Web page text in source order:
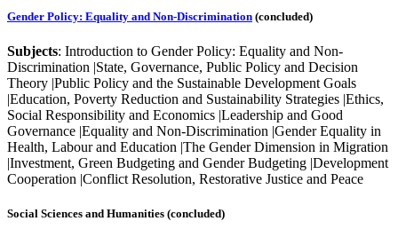
Gender Policy: Equality and Non-Discrimination (concluded)
Subjects: Introduction to Gender Policy: Equality and Non-
Discrimination |State, Governance, Public Policy and Decision
Theory |Public Policy and the Sustainable Development Goals
|Education, Poverty Reduction and Sustainability Strategies |Ethics,
Social Responsibility and Economics |Leadership and Good
Governance |Equality and Non-Discrimination |Gender Equality in
Health, Labour and Education |The Gender Dimension in Migration
|Investment, Green Budgeting and Gender Budgeting |Development
Cooperation |Conflict Resolution, Restorative Justice and Peace
Social Sciences and Humanities (concluded)